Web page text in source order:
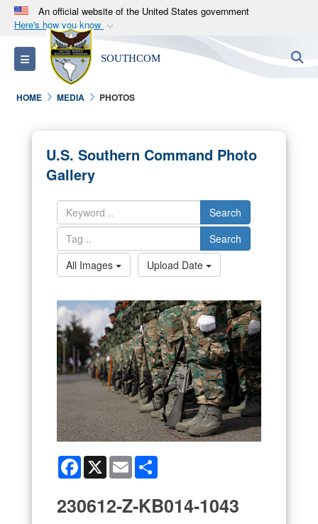
An official website of the United States government
Here's how you know
Official websites use .mil
A.milwebsite belongs to an official U.S.
Department of Defense organization in the United
States.
Alock ( )orhttps://means you’ve safely
connected to the .mil website. Share sensitive
information only on official, secure websites.
Toggle navigation SOUTHCOM
HOME MEDIA PHOTOS
U.S. Southern Command Photo
Gallery
Search
Search
All Images
Upload Date
Facebook
X Email
230612-Z-KB014-1043